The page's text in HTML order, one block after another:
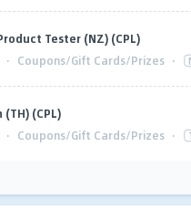
Tester (NZ) (CPL)
· Coupons/Gift Cards/Prizes ·
(CPL)
· Coupons/Gift Cards/Prizes ·